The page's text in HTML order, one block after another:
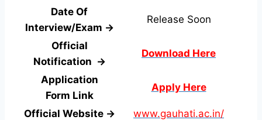
Date Of
Interview/Exam →
Release Soon
Official
Notification →
Download Here
Application
Form Link
Apply Here
Official Website → www.gauhati.ac.in/